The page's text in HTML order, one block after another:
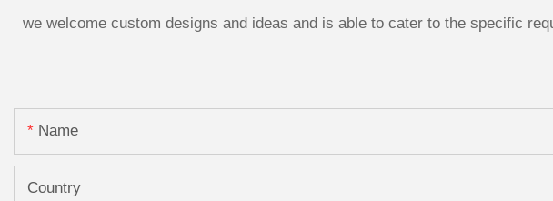
we welcome custom designs and ideas and is able to cater to the specific
Name
Country